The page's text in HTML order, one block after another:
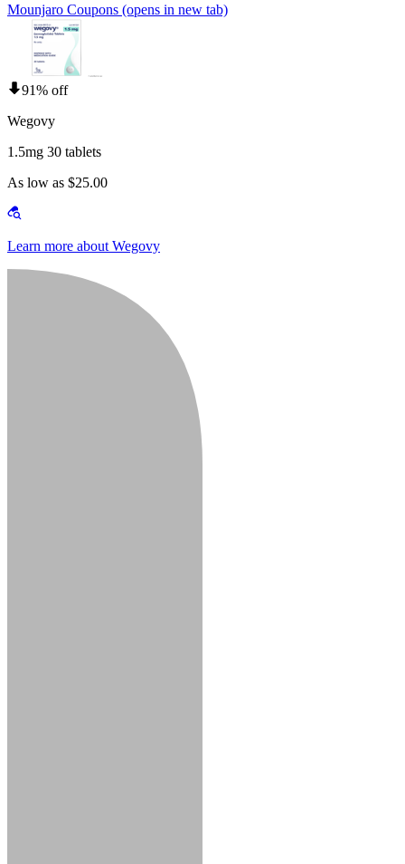
Mounjaro Coupons (opens in new tab)
91% off
Wegovy
1.5mg 30 tablets
As low as $25.00
Learn more about Wegovy